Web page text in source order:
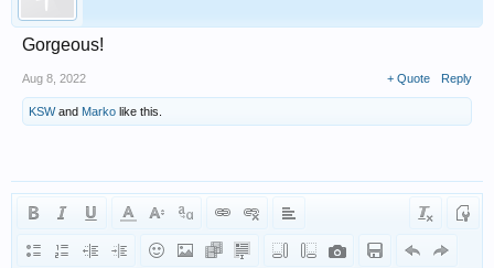
Gorgeous!
Aug 8, 2022 + Quote Reply
KSWand Marko like this.